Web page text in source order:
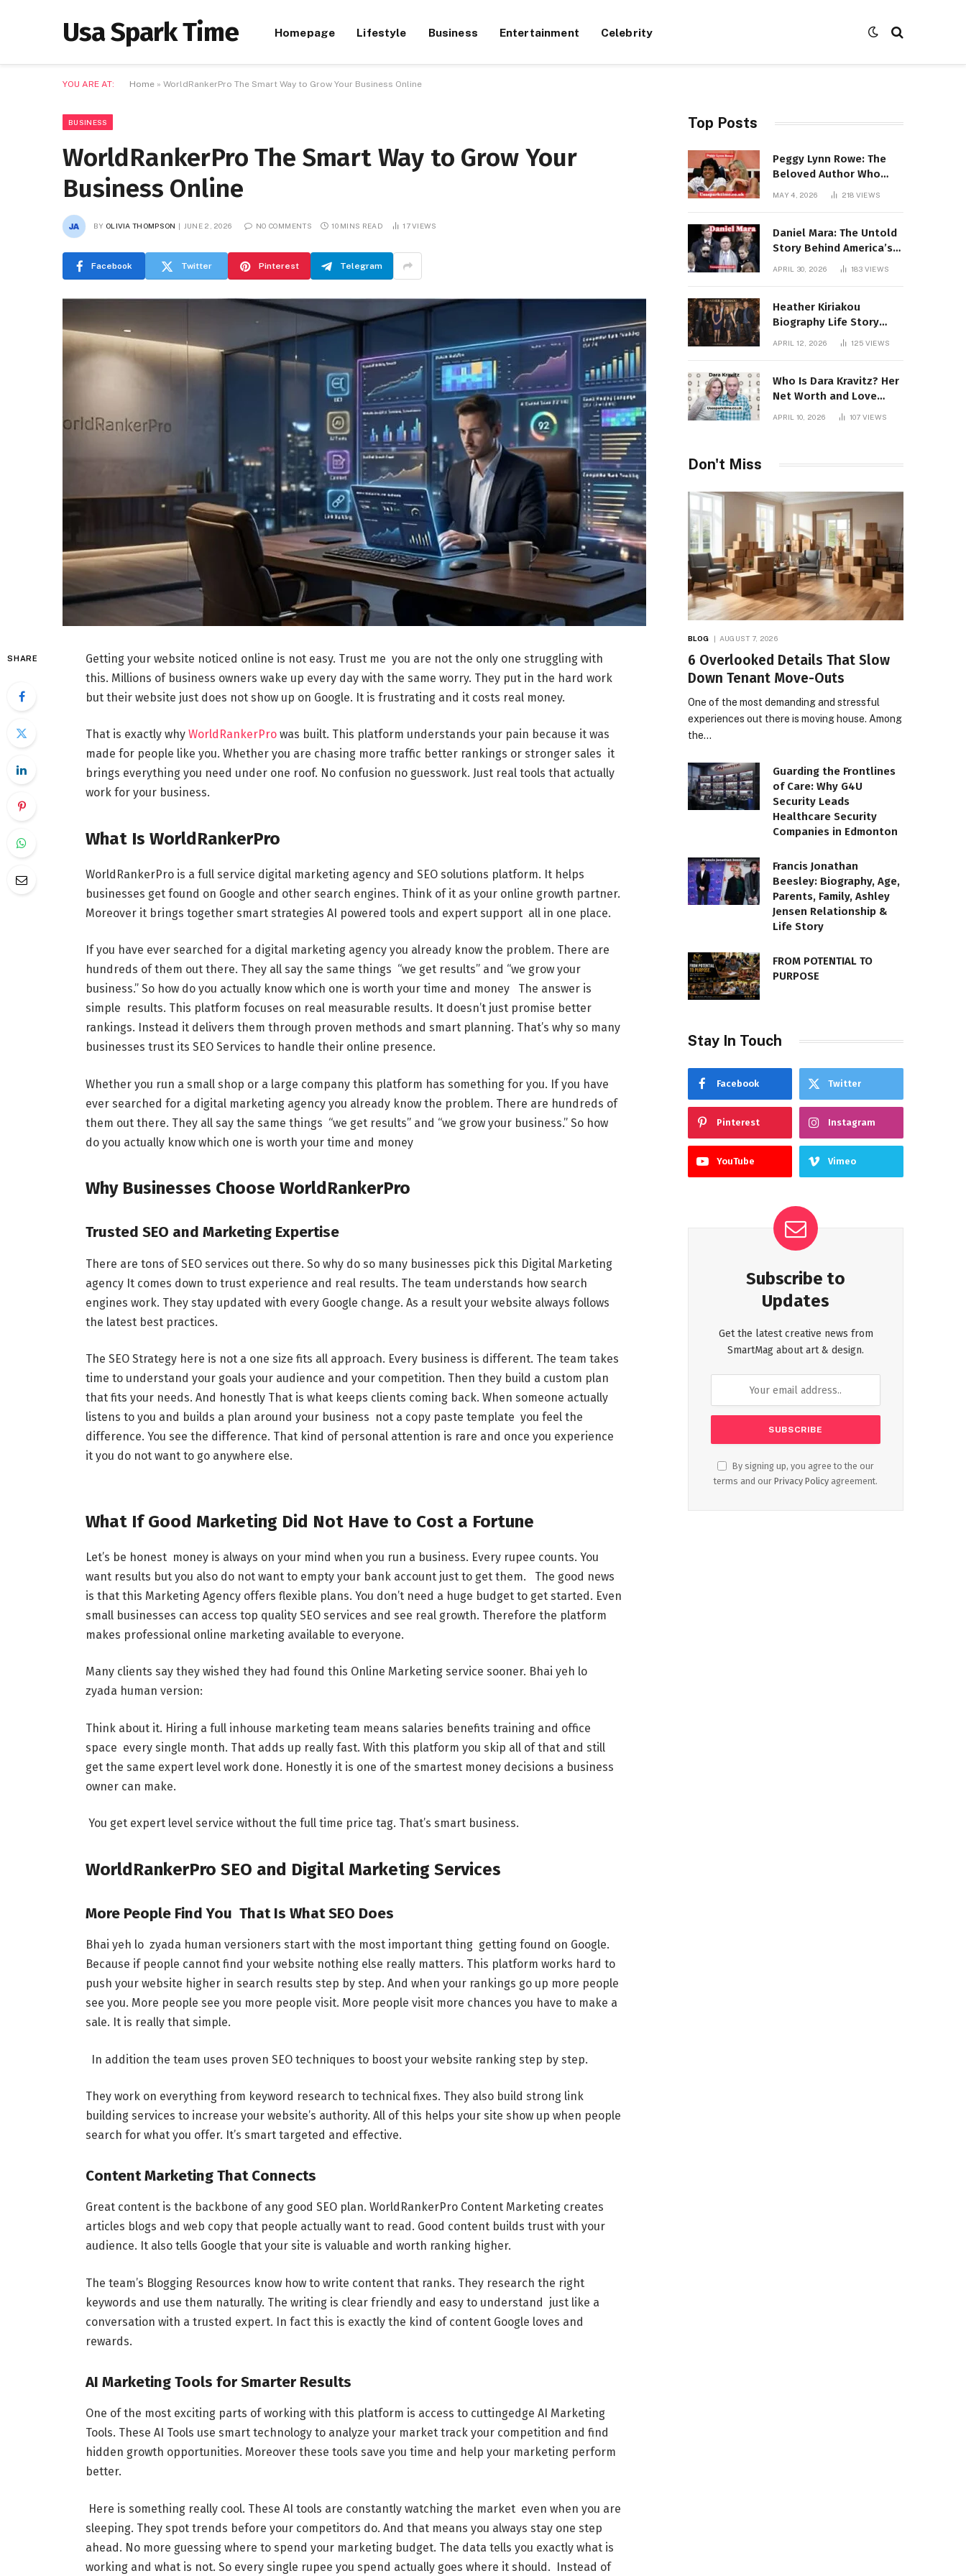
Usa Spark Time Homepage Lifestyle Business Entertainment Celebrity
YOU ARE AT: Home » WorldRankerPro The Smart Way to Grow Your Business Online
BUSINESS
WorldRankerPro The Smart Way to Grow Your
Business Online
BY OLIVIA THOMPSON JUNE 2, 2026 NO COMMENTS 10 MINS READ 17VIEWS
Facebook Twitter Pinterest Telegram
SHARE
Getting your website noticed online is not easy. Trust me you are not the only one struggling with
this. Millions of business owners wake up every day with the same worry. They put in the hard work
but their website just does not show up on Google. It is frustrating and it costs real money.
That is exactly why WorldRankerProwas built. This platform understands your pain because it was
made for people like you. Whether you are chasing more traffic better rankings or stronger sales it
brings everything you need under one roof. No confusion no guesswork. Just real tools that actually
work for your business.
What Is WorldRankerPro
WorldRankerPro is a full service digital marketing agency and SEO solutions platform. It helps
businesses get found on Google and other search engines. Think of it as your online growth partner.
Moreover it brings together smart strategies AI powered tools and expert support all in one place.
If you have ever searched for a digital marketing agency you already know the problem. There are
hundreds of them out there. They all say the same things “we get results” and “we grow your
business.” So how do you actually know which one is worth your time and money The answer is
simple results. This platform focuses on real measurable results. It doesn’t just promise better
rankings. Instead it delivers them through proven methods and smart planning. That’s why so many
businesses trust its SEO Services to handle their online presence.
Whether you run a small shop or a large company this platform has something for you. If you have
ever searched for a digital marketing agency you already know the problem. There are hundreds of
them out there. They all say the same things “we get results” and “we grow your business.” So how
do you actually know which one is worth your time and money
Why Businesses Choose WorldRankerPro
Trusted SEO and Marketing Expertise
There are tons of SEO services out there. So why do so many businesses pick this Digital Marketing
agency It comes down to trust experience and real results. The team understands how search
engines work. They stay updated with every Google change. As a result your website always follows
the latest best practices.
The SEO Strategy here is not a one size fits all approach. Every business is different. The team takes
time to understand your goals your audience and your competition. Then they build a custom plan
that fits your needs. And honestly That is what keeps clients coming back. When someone actually
listens to you and builds a plan around your business not a copy paste template you feel the
difference. You see the difference. That kind of personal attention is rare and once you experience
it you do not want to go anywhere else.
What If Good Marketing Did Not Have to Cost a Fortune
Let’s be honest money is always on your mind when you run a business. Every rupee counts. You
want results but you also do not want to empty your bank account just to get them. The good news
is that this Marketing Agency offers flexible plans. You don’t need a huge budget to get started. Even
small businesses can access top quality SEO services and see real growth. Therefore the platform
makes professional online marketing available to everyone.
Many clients say they wished they had found this Online Marketing service sooner. Bhai yeh lo
zyada human version:
Think about it. Hiring a full inhouse marketing team means salaries benefits training and office
space every single month. That adds up really fast. With this platform you skip all of that and still
get the same expert level work done. Honestly it is one of the smartest money decisions a business
owner can make.
You get expert level service without the full time price tag. That’s smart business.
WorldRankerPro SEO and Digital Marketing Services
More People Find You That Is What SEO Does
Bhai yeh lo zyada human versioners start with the most important thing getting found on Google.
Because if people cannot find your website nothing else really matters. This platform works hard to
push your website higher in search results step by step. And when your rankings go up more people
see you. More people see you more people visit. More people visit more chances you have to make a
sale. It is really that simple.
In addition the team uses proven SEO techniques to boost your website ranking step by step.
They work on everything from keyword research to technical fixes. They also build strong link
building services to increase your website’s authority. All of this helps your site show up when people
search for what you offer. It’s smart targeted and effective.
Content Marketing That Connects
Great content is the backbone of any good SEO plan. WorldRankerPro Content Marketing creates
articles blogs and web copy that people actually want to read. Good content builds trust with your
audience. It also tells Google that your site is valuable and worth ranking higher.
The team’s Blogging Resources know how to write content that ranks. They research the right
keywords and use them naturally. The writing is clear friendly and easy to understand just like a
conversation with a trusted expert. In fact this is exactly the kind of content Google loves and
rewards.
AI Marketing Tools for Smarter Results
One of the most exciting parts of working with this platform is access to cuttingedge AI Marketing
Tools. These AI Tools use smart technology to analyze your market track your competition and find
hidden growth opportunities. Moreover these tools save you time and help your marketing perform
better.
Here is something really cool. These AI tools are constantly watching the market even when you are
sleeping. They spot trends before your competitors do. And that means you always stay one step
ahead. No more guessing where to spend your marketing budget. The data tells you exactly what is
working and what is not. So every single rupee you spend actually goes where it should. Instead of
Top Posts
Peggy Lynn Rowe: The
Beloved Author Who
Conquered Bestseller
MAY 4, 2026 218 VIEWS
Daniel Mara: The Untold
Story Behind America’s
Most Powerful NFL
APRIL 30, 2026 183 VIEWS
Heather Kiriakou
Biography Life Story
Career Facts Explained
APRIL 12, 2026 125 VIEWS
Who Is Dara Kravitz? Her
Net Worth and Love
APRIL 10, 2026 107 VIEWS
Don't Miss
BLOG AUGUST 7, 2026
6 Overlooked Details That Slow
Down Tenant Move-Outs
One of the most demanding and stressful
experiences out there is moving house. Among
the…
Guarding the Frontlines
of Care: Why G4U
Security Leads
Healthcare Security
Companies in Edmonton
Francis Jonathan
Beesley: Biography, Age,
Parents, Family, Ashley
Jensen Relationship &
Life Story
FROM POTENTIAL TO
PURPOSE
Stay In Touch
Facebook Twitter
Pinterest Instagram
YouTube Vimeo
Subscribe to
Updates
Get the latest creative news from
SmartMag about art & design.
By signing up, you agree to the our
terms and our Privacy Policy agreement.